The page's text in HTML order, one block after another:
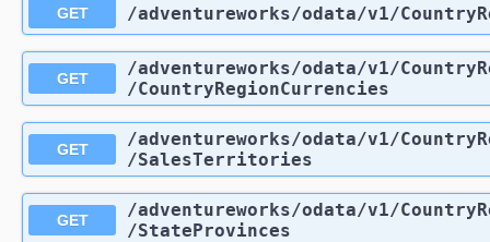
GET /adventureworks/odata/v1/
GET /adventureworks/odata/v1/
/CountryRegionCurrencies
GET /adventureworks/odata/v1/
/SalesTerritories
GET /adventureworks/odata/v1/
/StateProvinces